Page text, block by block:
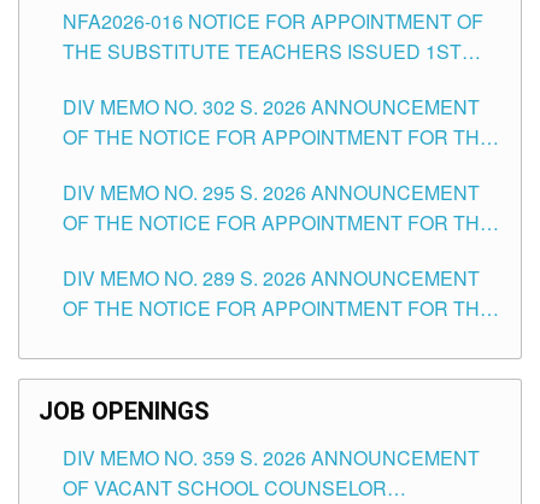
SCHOOLS DIVISION OF TUGUEGARAO CITY
NFA2026-016 NOTICE FOR APPOINTMENT OF
THE SUBSTITUTE TEACHERS ISSUED 1ST
DIV MEMO NO. 302 S. 2026 ANNOUNCEMENT
OF THE NOTICE FOR APPOINTMENT FOR THE
ITEMS) OF THE SCHOOLS DIVISION OF
TUGUEGARAO CITY
DIV MEMO NO. 295 S. 2026 ANNOUNCEMENT
OF THE NOTICE FOR APPOINTMENT FOR THE
SCHOOLS DIVISION OF TUGUEGARAO CITY
DIV MEMO NO. 289 S. 2026 ANNOUNCEMENT
OF THE NOTICE FOR APPOINTMENT FOR THE
SCHOOLS DIVISION OF TUGUEGARAO CITY
JOB OPENINGS
DIV MEMO NO. 359 S. 2026 ANNOUNCEMENT
OF VACANT SCHOOL COUNSELOR